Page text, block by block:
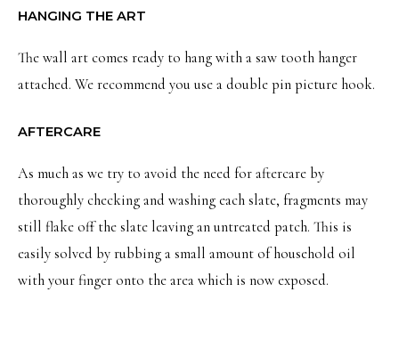
HANGING THE ART
The wall art comes ready to hang with a saw tooth hanger
attached. We recommend you use a double pin picture hook.
AFTERCARE
As much as we try to avoid the need for aftercare by
thoroughly checking and washing each slate, fragments may
still flake off the slate leaving an untreated patch. This is
easily solved by rubbing a small amount of household oil
with your finger onto the area which is now exposed.